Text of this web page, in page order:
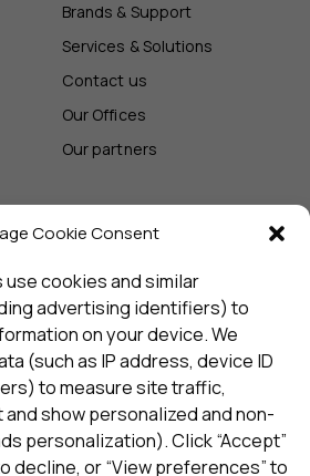
Cookie Consent
use cookies and similar
advertising identifiers) to
on your device. We
(such as IP address, device ID
to measure site traffic,
show personalized and non-
personalization). Click “Accept”
decline, or “View preferences” to
Brands & Support
Services & Solutions
Contact us
Our Offices
Our partners
the latest
Subscribe
being stored in reference. See